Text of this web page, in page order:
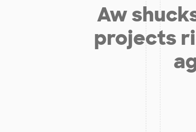
Aw
projects